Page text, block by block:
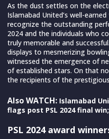
As the dust settles on the
Islamabad United’s well-
recognize the outstanding
2024 and the individuals who
truly memorable and
displays to mesmerizing
witnessed the emergence of
of established stars. On that
the recipients of the
Also WATCH: Islamabad
flags post PSL 2024 final
PSL 2024 award